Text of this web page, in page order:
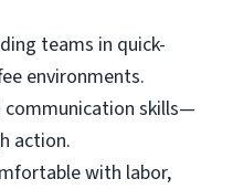
teams in quick-
environments.
communication skills—
action.
with labor,